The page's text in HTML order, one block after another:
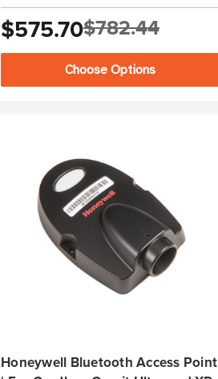
$575.70$782.44
Choose Options
Honeywell Bluetooth Access Point